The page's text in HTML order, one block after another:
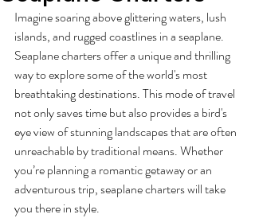
Imagine soaring above glittering waters, lush
islands, and rugged coastlines in a seaplane.
Seaplane charters offer a unique and thrilling
way to explore some of the world's most
breathtaking destinations. This mode of travel
not only saves time but also provides a bird's
eye view of stunning landscapes that are often
unreachable by traditional means. Whether
you’re planning a romantic getaway or an
adventurous trip, seaplane charters will take
you there in style.